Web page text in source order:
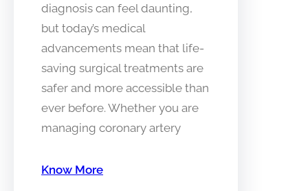
diagnosis can feel daunting,
but today’s medical
advancements mean that life-
saving surgical treatments are
safer and more accessible than
ever before. Whether you are
managing coronary artery
Know More